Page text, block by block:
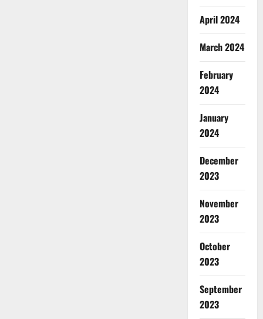
April 2024
March 2024
February
2024
January
2024
December
2023
November
2023
October
2023
September
2023